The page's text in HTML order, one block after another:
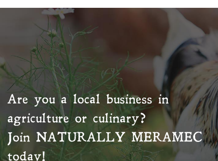
Are you a local business in
agriculture or culinary?
Join NATURALLY MERAMEC
today!